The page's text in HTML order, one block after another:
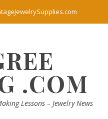
.COM
Lessons – Jewelry News